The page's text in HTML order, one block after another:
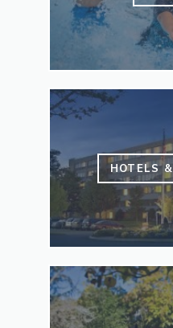
HOTELS